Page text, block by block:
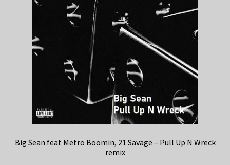
Big Sean feat Metro Boomin, 21 Savage – Pull Up N Wreck
remix